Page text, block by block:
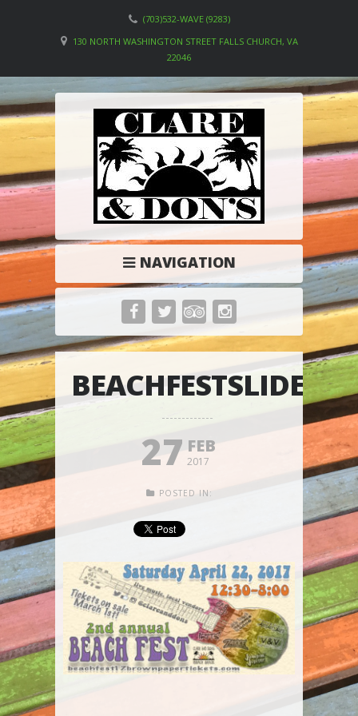
(703)532-WAVE (9283)
130 NORTH WASHINGTON STREET FALLS CHURCH, VA
22046
NAVIGATION
BEACHFESTSLIDER
27 FEB
2017
POSTED IN: